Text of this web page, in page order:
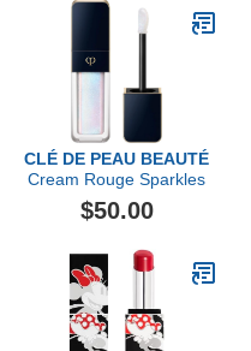
CLÉ DE PEAU BEAUTÉ
Cream Rouge Sparkles
$50.00